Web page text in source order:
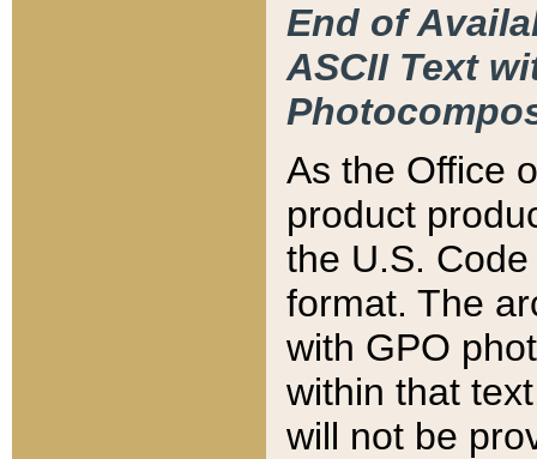
End of
ASCII Text
As the Office
product
the U.S.
format. The
with GPO
within that
will not be